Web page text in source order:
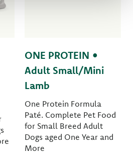
ONE PROTEIN •
Adult Small/Mini
Lamb
One Protein Formula
Paté. Complete Pet Food
for Small Breed Adult
Dogs aged One Year and
More